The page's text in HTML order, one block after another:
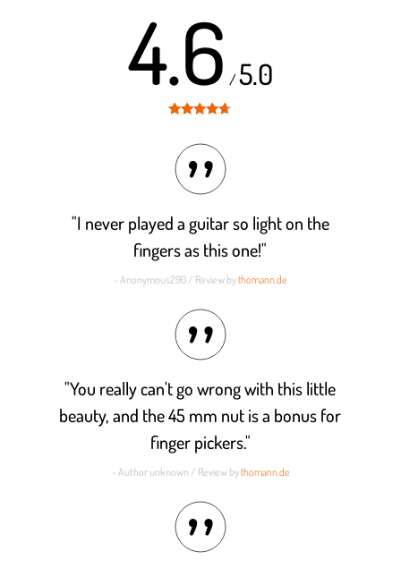
4.6 /5.0
"I never played a guitar so light on the
fingers as this one!"
- Anonymous290 / Review bythomann.de
"You really can't go wrong with this little
beauty, and the 45 mm nut is a bonus for
finger pickers."
- Author unknown / Review bythomann.de